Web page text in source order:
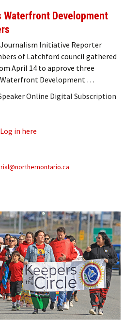
Development
Journalism Initiative Reporter
of Latchford council gathered
April 14 to approve three
Development …
Online Digital Subscription
Log in here